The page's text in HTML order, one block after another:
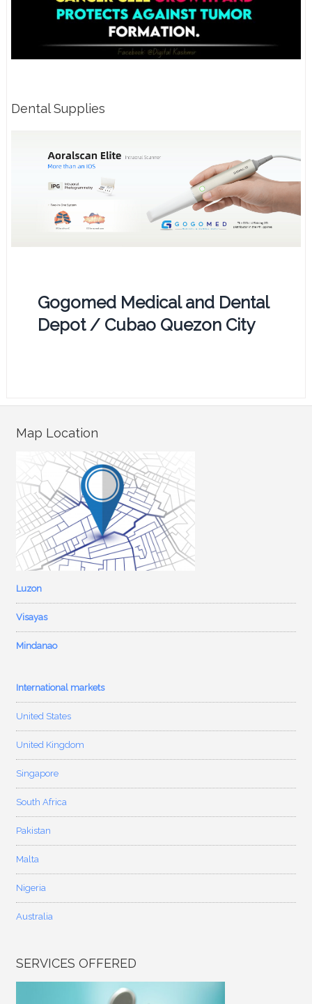
Dental Supplies
Gogomed Medical and Dental
Depot / Cubao Quezon City
Map Location
Luzon
Visayas
Mindanao
International markets
United States
United Kingdom
Singapore
South Africa
Pakistan
Malta
Nigeria
Australia
SERVICES OFFERED